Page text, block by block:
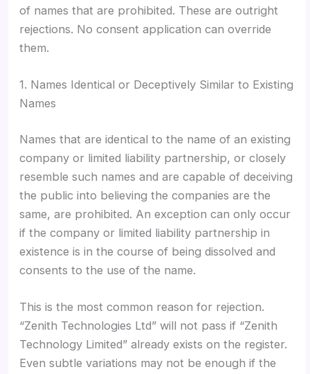
of names that are prohibited. These are outright
rejections. No consent application can override
them.
1. Names Identical or Deceptively Similar to Existing
Names
Names that are identical to the name of an existing
company or limited liability partnership, or closely
resemble such names and are capable of deceiving
the public into believing the companies are the
same, are prohibited. An exception can only occur
if the company or limited liability partnership in
existence is in the course of being dissolved and
consents to the use of the name.
This is the most common reason for rejection.
“Zenith Technologies Ltd” will not pass if “Zenith
Technology Limited” already exists on the register.
Even subtle variations may not be enough if the